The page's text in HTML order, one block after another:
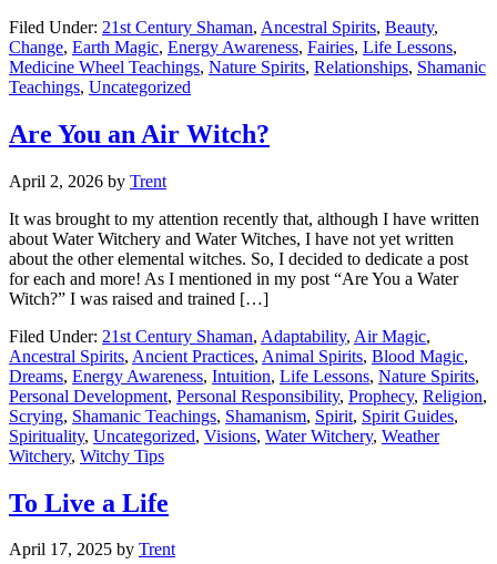
Filed Under: 21st Century Shaman, Ancestral Spirits, Beauty,
Change, Earth Magic, Energy Awareness, Fairies, Life Lessons,
Medicine Wheel Teachings, Nature Spirits, Relationships, Shamanic
Teachings, Uncategorized
Are You an Air Witch?
April 2, 2026 by Trent
It was brought to my attention recently that, although I have written
about Water Witchery and Water Witches, I have not yet written
about the other elemental witches. So, I decided to dedicate a post
for each and more! As I mentioned in my post “Are You a Water
Witch?” I was raised and trained […]
Filed Under: 21st Century Shaman, Adaptability, Air Magic,
Ancestral Spirits, Ancient Practices, Animal Spirits, Blood Magic,
Dreams, Energy Awareness, Intuition, Life Lessons, Nature Spirits,
Personal Development, Personal Responsibility, Prophecy, Religion,
Scrying, Shamanic Teachings, Shamanism, Spirit, Spirit Guides,
Spirituality, Uncategorized, Visions, Water Witchery, Weather
Witchery, Witchy Tips
To Live a Life
April 17, 2025 by Trent